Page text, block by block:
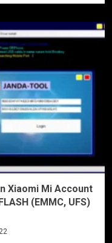
Xiaomi Mi Account
(EMMC, UFS)